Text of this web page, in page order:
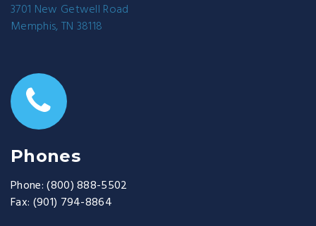
3701 New Getwell Road
Memphis, TN 38118
Phones
Phone: (800) 888-5502
Fax: (901) 794-8864